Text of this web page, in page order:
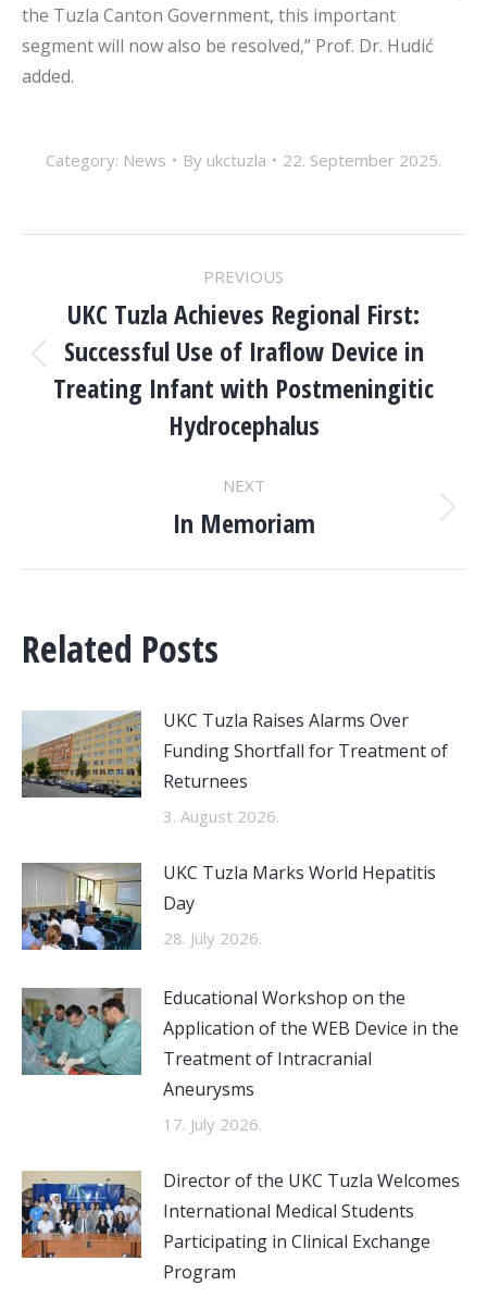
the Tuzla Canton Government, this important
segment will now also be resolved,” Prof. Dr. Hudić
added.
Category: News By ukctuzla 22. September 2025.
NAVIGATION
PREVIOUS
Previous
post:
UKC Tuzla Achieves Regional First:
Successful Use of Iraflow Device in
Treating Infant with Postmeningitic
Hydrocephalus
NEXT
Next
In Memoriam
Related Posts
UKC Tuzla Raises Alarms Over
Funding Shortfall for Treatment of
Returnees
3. August 2026.
UKC Tuzla Marks World Hepatitis
Day
28. July 2026.
Educational Workshop on the
Application of the WEB Device in the
Treatment of Intracranial
Aneurysms
17. July 2026.
Director of the UKC Tuzla Welcomes
International Medical Students
Participating in Clinical Exchange
Program